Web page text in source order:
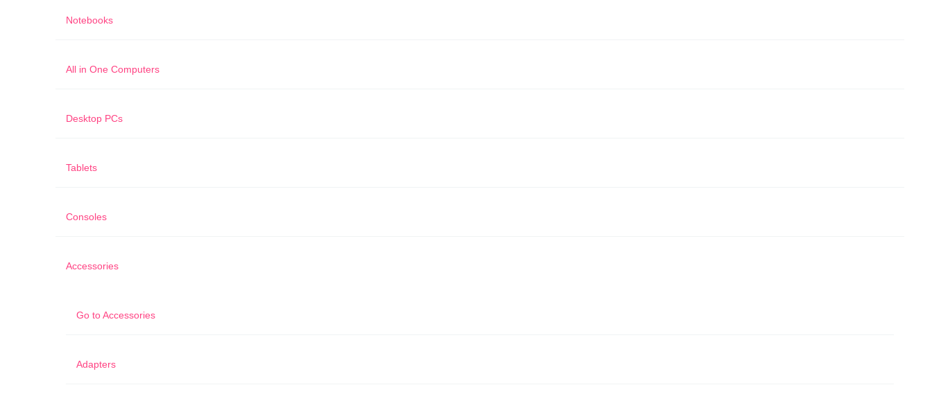
Notebooks
All in One Computers
Desktop PCs
Tablets
Consoles
Accessories
Go toAccessories
Adapters